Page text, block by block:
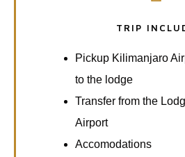
TRIP
Pickup Kilimanjaro
to the lodge
Transfer from the
Airport
Accomodations